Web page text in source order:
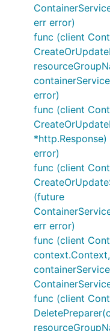
err error)
func (client
error)
func (client
error)
func (client
(future
err error)
func (client
func (client